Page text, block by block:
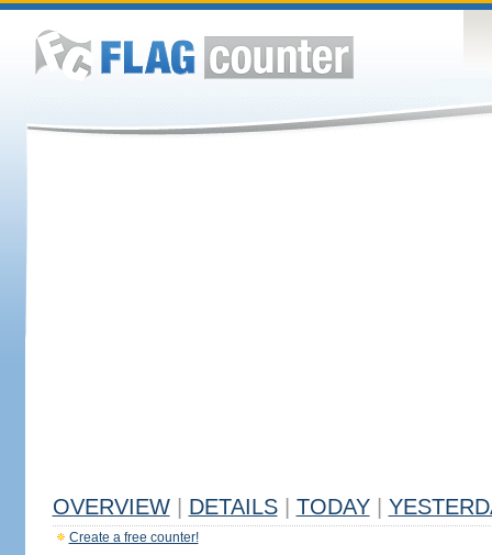
OVERVIEW DETAILS TODAY
Create a free counter!